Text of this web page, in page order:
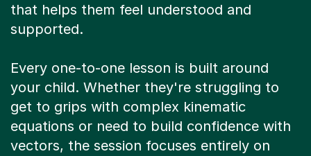
that helps them feel understood and
supported.
Every one-to-one lesson is built around
your child. Whether they're struggling to
get to grips with complex kinematic
equations or need to build confidence with
vectors, the session focuses entirely on